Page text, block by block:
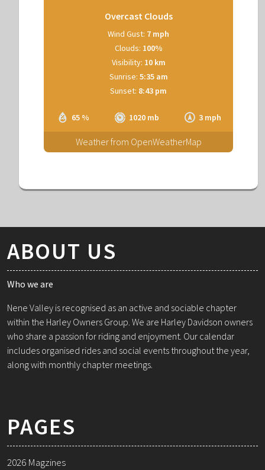
Overcast Clouds
65 % 1020 mb 3 mph
Wind Gust: 7 mph
Clouds: 100%
Visibility: 10 km
Sunrise: 5:35 am
Sunset: 8:43 pm
Weather from OpenWeatherMap
ABOUT US
Who we are
Nene Valley is recognised as an active and sociable chapter
within the Harley Owners Group. We are Harley Davidson owners
who share a passion for riding and enjoyment. Our calendar
includes organised rides and social events throughout the year,
along with monthly chapter meetings.
PAGES
2026 Magzines